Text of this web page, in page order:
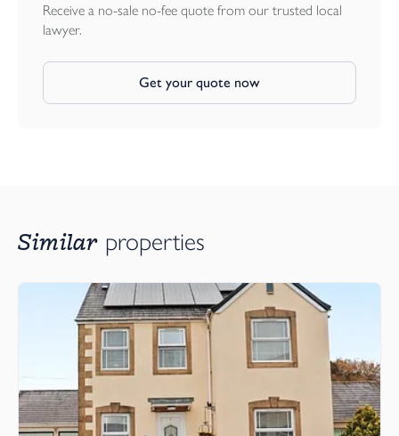
Receive a no-sale no-fee quote from our trusted local
lawyer.
Get your quote now
Similar properties